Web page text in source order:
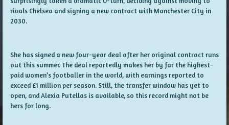
rivals Chelsea and signing a new contract with Manchester City in
2030.
She has signed a new four-year deal after her original contract runs
out this summer. The deal reportedly makes her by far the highest-
paid women’s footballer in the world, with earnings reported to
exceed £1 million per season. Still, the transfer window has yet to
open, and Alexia Putellas is available, so this record might not be
hers for long.